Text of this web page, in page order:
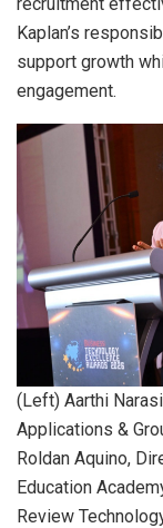
recruitment
Kaplan’s
support growth
engagement.
(Left) Aarthi
Applications &
Roldan Aquino,
Education
Review